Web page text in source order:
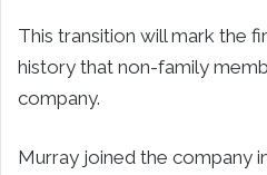
This transition will mark the
history that non-family
company.
Murray joined the company